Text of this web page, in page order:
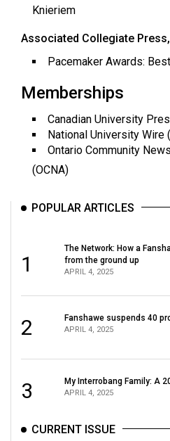
Volume
44
(2011/12)
Volume
Volume
41
(2008/09)
40
(2007/08)
39
Knieriem
Associated Collegiate
Pacemaker Awards:
Memberships
Canadian University
National University Wire
Ontario Community
(OCNA)
POPULAR ARTICLES
1
The Network: How a
from the ground up
APRIL 4, 2025
2 Fanshawe suspends 40
APRIL 4, 2025
3 My Interrobang Family: A
APRIL 4, 2025
CURRENT ISSUE